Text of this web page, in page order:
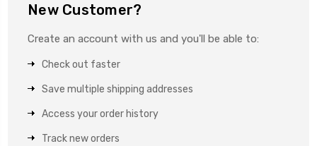
New Customer?
Create an account with us and you'll be able to:
Check out faster
Save multiple shipping addresses
Access your order history
Track new orders